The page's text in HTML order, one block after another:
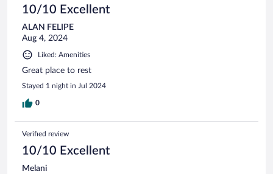
10/10 Excellent
ALAN FELIPE
Aug 4, 2024
Liked: Amenities
Great place to rest
Stayed 1 night in Jul 2024
0
Verified review
10/10 Excellent
Melani